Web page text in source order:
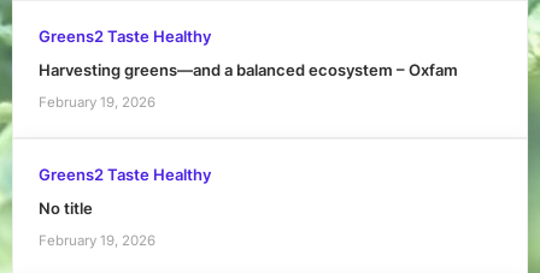
Greens2 Taste Healthy
Harvesting greens—and a balanced ecosystem – Oxfam
February 19, 2026
Greens2 Taste Healthy
No title
February 19, 2026